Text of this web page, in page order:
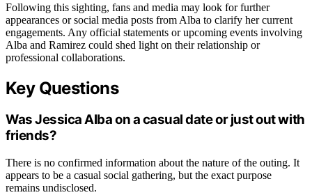
Following this sighting, fans and media may look for further
appearances or social media posts from Alba to clarify her current
engagements. Any official statements or upcoming events involving
Alba and Ramirez could shed light on their relationship or
professional collaborations.
Key Questions
Was Jessica Alba on a casual date or just out with
friends?
There is no confirmed information about the nature of the outing. It
appears to be a casual social gathering, but the exact purpose
remains undisclosed.